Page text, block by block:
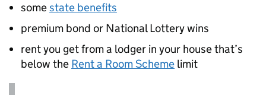
somestate benefits
premium bond or National Lottery wins
rent you get from a lodger in your house that’s
below the Rent a Room Scheme limit